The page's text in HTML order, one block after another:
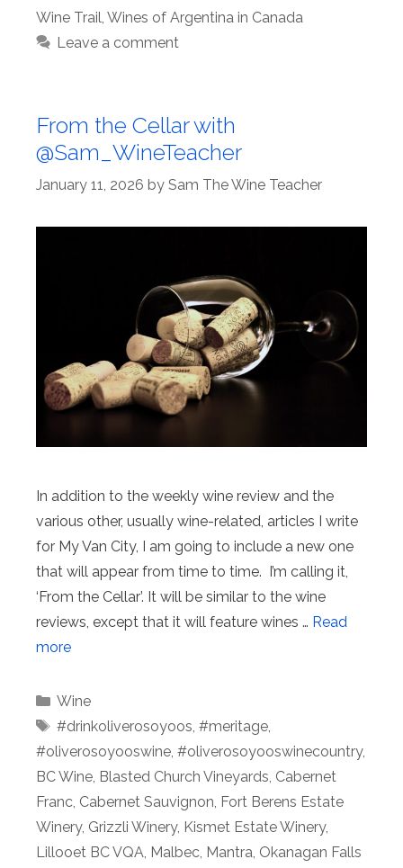
Wine Trail Wines of Argentina in Canada
Leave a comment
From the Cellar with
@Sam_WineTeacher
January 11, 2026 by Sam The Wine Teacher
In addition to the weekly wine review and the
various other, usually wine-related, articles I write
for My Van City, I am going to include a new one
that will appear from time to time. I’m calling it,
‘From the Cellar’. It will be similar to the wine
reviews, except that it will feature wines … Read
more
Categories
Wine
Tags
#drinkoliverosoyoos, #meritage,
#oliverosoyooswine, #oliverosoyooswinecountry,
BC Wine, Blasted Church Vineyards, Cabernet
Franc, Cabernet Sauvignon, Fort Berens Estate
Winery, Grizzli Winery, Kismet Estate Winery,
Lillooet BC VQA, Malbec, Mantra, Okanagan Falls